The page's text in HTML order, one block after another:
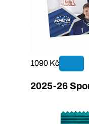
1090 Kč
2025-26